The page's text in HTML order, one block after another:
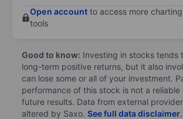
Open account to access more
tools
Good to know: Investing in stocks tends
long-term positive returns, but it also
can lose some or all of your investment.
performance of this stock is not a
future results. Data from external
altered by Saxo. See full data disclaimer.